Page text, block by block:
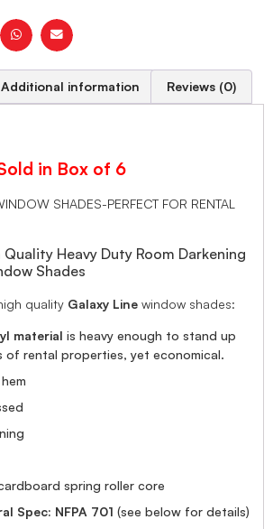
Additional information Reviews (0)
in Box of 6
SHADES-PERFECT FOR RENTAL
Quality Heavy Duty Room Darkening
Shades
quality Galaxy Line window shades:
material is heavy enough to stand up
of rental properties, yet economical.
spring roller core
Spec: NFPA 701 (see below for details)